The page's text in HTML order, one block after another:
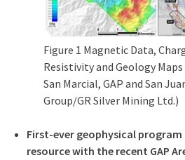
Figure 1 Magnetic Data,
Resistivity and Geology
San Marcial, GAP and San
Group/GR Silver Mining Ltd.)
First-ever geophysical program
resource with the recent GAP